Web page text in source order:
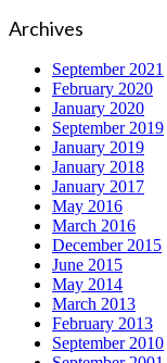
Archives
September 2021
February 2020
January 2020
September 2019
January 2019
January 2018
January 2017
May 2016
March 2016
December 2015
June 2015
May 2014
March 2013
February 2013
September 2010